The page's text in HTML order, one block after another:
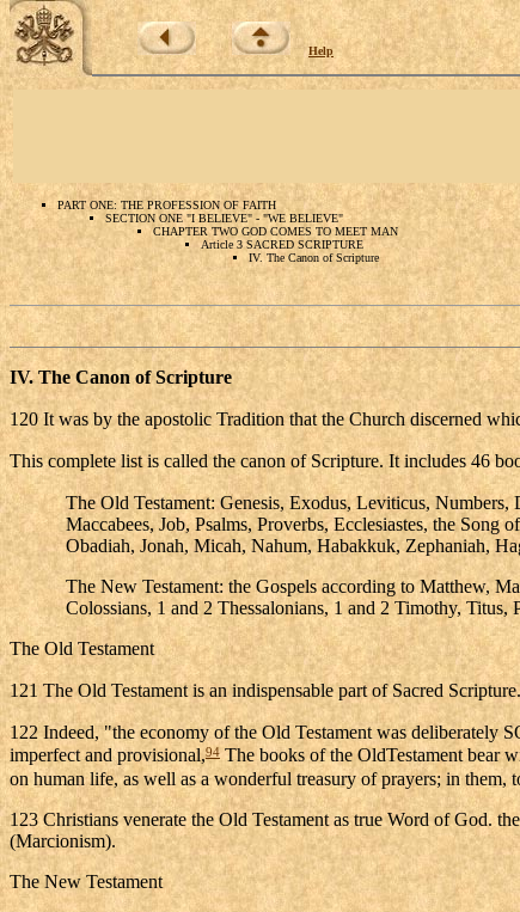
Help
PART ONE: THE PROFESSION OF FAITH
SECTION ONE "I BELIEVE" - "WE BELIEVE"
CHAPTER TWO GOD COMES TO MEET MAN
Article 3 SACRED SCRIPTURE
IV. The Canon of Scripture
IV.The Canon of Scripture
120 It was by the apostolic Tradition that the Church discerned
This complete list is called the canon of Scripture. It includes 46
The Old Testament: Genesis, Exodus, Leviticus,
Maccabees, Job, Psalms, Proverbs, Ecclesiastes, the
Obadiah, Jonah, Micah, Nahum, Habakkuk, Zephaniah,
The New Testament: the Gospels according to Matthew,
Colossians, 1 and 2 Thessalonians, 1 and 2 Timothy,
The Old Testament
121 The Old Testament is an indispensable part of Sacred
122 Indeed, "the economy of the Old Testament was deliberately
imperfect and provisional,94The books of the OldTestament bear
on human life, as well as a wonderful treasury of prayers; in
123 Christians venerate the Old Testament as true Word of God.
(Marcionism).
The New Testament